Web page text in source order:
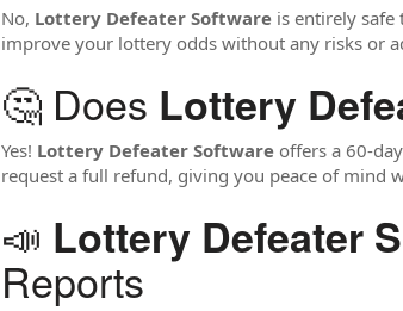
No, Lottery Defeater Softwareis entirely safe
improve your lottery odds without any risks or
🤔 Does Lottery
Yes! Lottery Defeater Softwareoffers a 60-
request a full refund, giving you peace of mind
📣 Lottery Defeater
Reports